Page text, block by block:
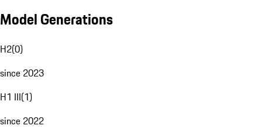
Model Generations
H2(0)
since 2023
H1 III(1)
since 2022